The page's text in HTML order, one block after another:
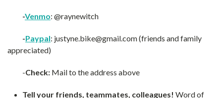
-Venmo: @raynewitch
-Paypal: justyne.bike@gmail.com (friends and family
appreciated)
-Check: Mail to the address above
Tell your friends, teammates, colleagues! Word of